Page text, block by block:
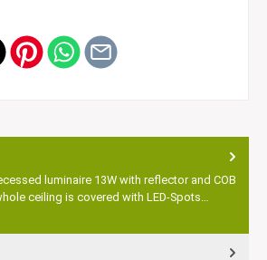
luminaire 13W with reflector and COB
ceiling is covered with LED-Spots…